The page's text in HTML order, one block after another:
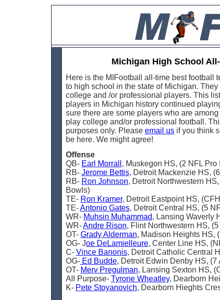
Michigan High School
Here is the MIFootball all-time best football
to high school in the state of Michigan.
college and /or professional players. This
players in Michigan history continued
sure there are some players who are
play college and/or professional football.
purposes only. Please email usif you think
be here. We might agree!
Offense
QB- Earl Morrall , Muskegon HS, (2 NFL Pro
RB- Jerome Bettis, Detroit Mackenzie HS,
RB- Ron Johnson, Detroit Northwestern
Bowls)
TE- Ron Kramer, Detroit Eastpoint HS,
TE-Antonio Gates, Detroit Central HS, (5
WR- Muhsin Muhammad, Lansing Waverly
WR-Andre Rison, Flint Northwestern HS,
OT- Grady Alderman, Madison Heights HS,
OG- Joe DeLamielleure, Center Line HS,
C- Vince Banonis, Detroit Catholic Central
OG-Ed Budde, Detroit Edwin Denby HS, (7
OT- Merv Pregulman, Lansing Sexton HS,
All Purpose- Tyrone Wheatley, Dearborn
K- Pete Stoyanovich, Dearborn Hieghts